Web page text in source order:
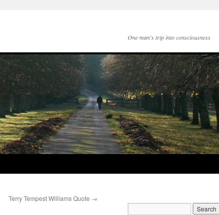
One man's trip into consciousness
Terry Tempest Williams Quote →